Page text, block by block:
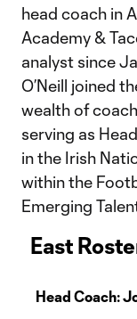
head coach in
Academy &
analyst since
O’Neill joined
wealth of
serving as
in the Irish
within the
Emerging
East
Head Coach: